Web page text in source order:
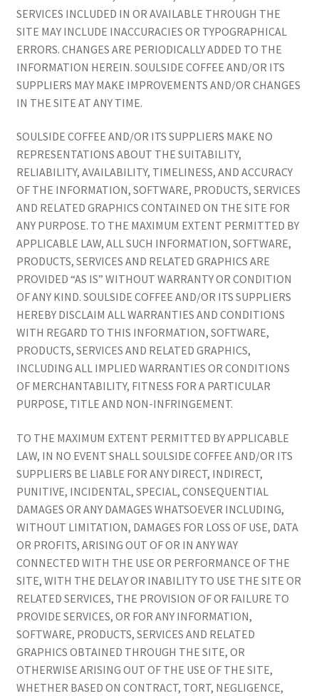
SERVICES INCLUDED IN OR AVAILABLE THROUGH THE
SITE MAY INCLUDE INACCURACIES OR TYPOGRAPHICAL
ERRORS. CHANGES ARE PERIODICALLY ADDED TO THE
INFORMATION HEREIN. SOULSIDE COFFEE AND/OR ITS
SUPPLIERS MAY MAKE IMPROVEMENTS AND/OR CHANGES
IN THE SITE AT ANY TIME.
SOULSIDE COFFEE AND/OR ITS SUPPLIERS MAKE NO
REPRESENTATIONS ABOUT THE SUITABILITY,
RELIABILITY, AVAILABILITY, TIMELINESS, AND ACCURACY
OF THE INFORMATION, SOFTWARE, PRODUCTS, SERVICES
AND RELATED GRAPHICS CONTAINED ON THE SITE FOR
ANY PURPOSE. TO THE MAXIMUM EXTENT PERMITTED BY
APPLICABLE LAW, ALL SUCH INFORMATION, SOFTWARE,
PRODUCTS, SERVICES AND RELATED GRAPHICS ARE
PROVIDED “AS IS” WITHOUT WARRANTY OR CONDITION
OF ANY KIND. SOULSIDE COFFEE AND/OR ITS SUPPLIERS
HEREBY DISCLAIM ALL WARRANTIES AND CONDITIONS
WITH REGARD TO THIS INFORMATION, SOFTWARE,
PRODUCTS, SERVICES AND RELATED GRAPHICS,
INCLUDING ALL IMPLIED WARRANTIES OR CONDITIONS
OF MERCHANTABILITY, FITNESS FOR A PARTICULAR
PURPOSE, TITLE AND NON-INFRINGEMENT.
TO THE MAXIMUM EXTENT PERMITTED BY APPLICABLE
LAW, IN NO EVENT SHALL SOULSIDE COFFEE AND/OR ITS
SUPPLIERS BE LIABLE FOR ANY DIRECT, INDIRECT,
PUNITIVE, INCIDENTAL, SPECIAL, CONSEQUENTIAL
DAMAGES OR ANY DAMAGES WHATSOEVER INCLUDING,
WITHOUT LIMITATION, DAMAGES FOR LOSS OF USE, DATA
OR PROFITS, ARISING OUT OF OR IN ANY WAY
CONNECTED WITH THE USE OR PERFORMANCE OF THE
SITE, WITH THE DELAY OR INABILITY TO USE THE SITE OR
RELATED SERVICES, THE PROVISION OF OR FAILURE TO
PROVIDE SERVICES, OR FOR ANY INFORMATION,
SOFTWARE, PRODUCTS, SERVICES AND RELATED
GRAPHICS OBTAINED THROUGH THE SITE, OR
OTHERWISE ARISING OUT OF THE USE OF THE SITE,
WHETHER BASED ON CONTRACT, TORT, NEGLIGENCE,